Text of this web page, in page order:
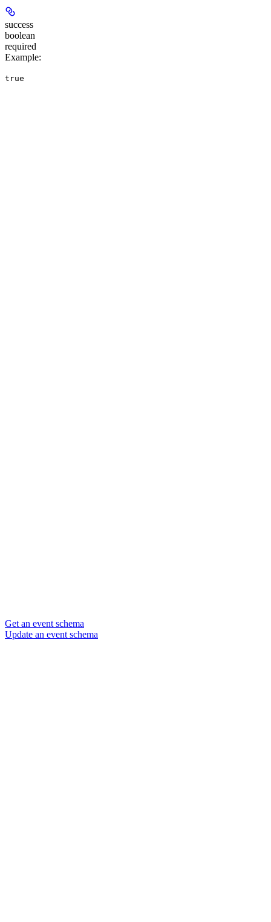
success
boolean
required
Example:
true
Get an event schema
Update an event schema